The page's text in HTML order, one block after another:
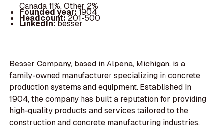
Canada 11%, Other 2%
Founded year:1904
Headcount:201-500
LinkedIn:besser
Besser Company, based in Alpena, Michigan, is a
family-owned manufacturer specializing in concrete
production systems and equipment. Established in
1904, the company has built a reputation for providing
high-quality products and services tailored to the
construction and concrete manufacturing industries.